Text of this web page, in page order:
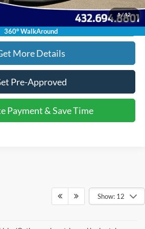
1/12
360° WalkAround
Payment & Save Time
More Details
Pre-Approved
Payment & Save Time
Show: 12
appearing on it, are presented to the user "as is"